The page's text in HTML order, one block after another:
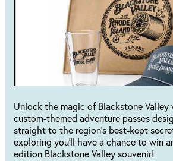
Unlock the magic of Blackstone Valley
custom-themed adventure passes
straight to the region's best-kept
exploring you'll have a chance to win
edition Blackstone Valley souvenir!